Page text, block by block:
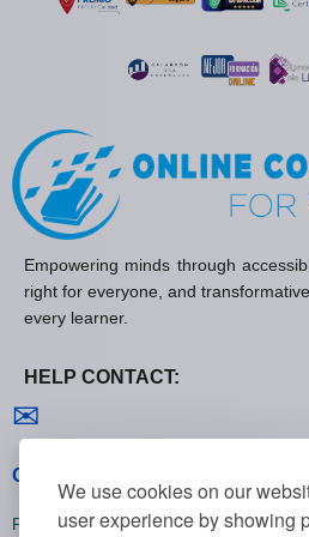
We use cookies on our
user experience by showing
Empowering minds through
right for everyone, and
every learner.
HELP CONTACT:
✉
General policies
Privacy policies